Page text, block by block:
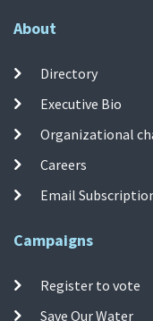
About
Directory
Executive Bio
Organizational
Careers
Email
Campaigns
Register to vote
Save Our Water